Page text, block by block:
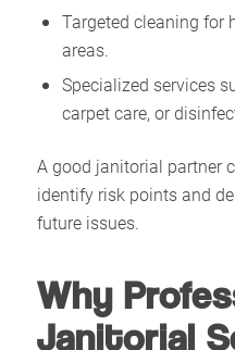
Targeted cleaning for
areas.
Specialized services
carpet care, or
A good janitorial partner
identify risk points and
future issues.
Why
Janitorial